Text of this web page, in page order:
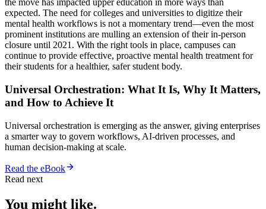
the move has impacted upper education in more ways than
expected. The need for colleges and universities to digitize their
mental health workflows is not a momentary trend—even the most
prominent institutions are mulling an extension of their in-person
closure until 2021. With the right tools in place, campuses can
continue to provide effective, proactive mental health treatment for
their students for a healthier, safer student body.
Universal Orchestration: What It Is, Why It Matters,
and How to Achieve It
Universal orchestration is emerging as the answer, giving enterprises
a smarter way to govern workflows, AI-driven processes, and
human decision-making at scale.
Read the eBook
Read next
You might like.